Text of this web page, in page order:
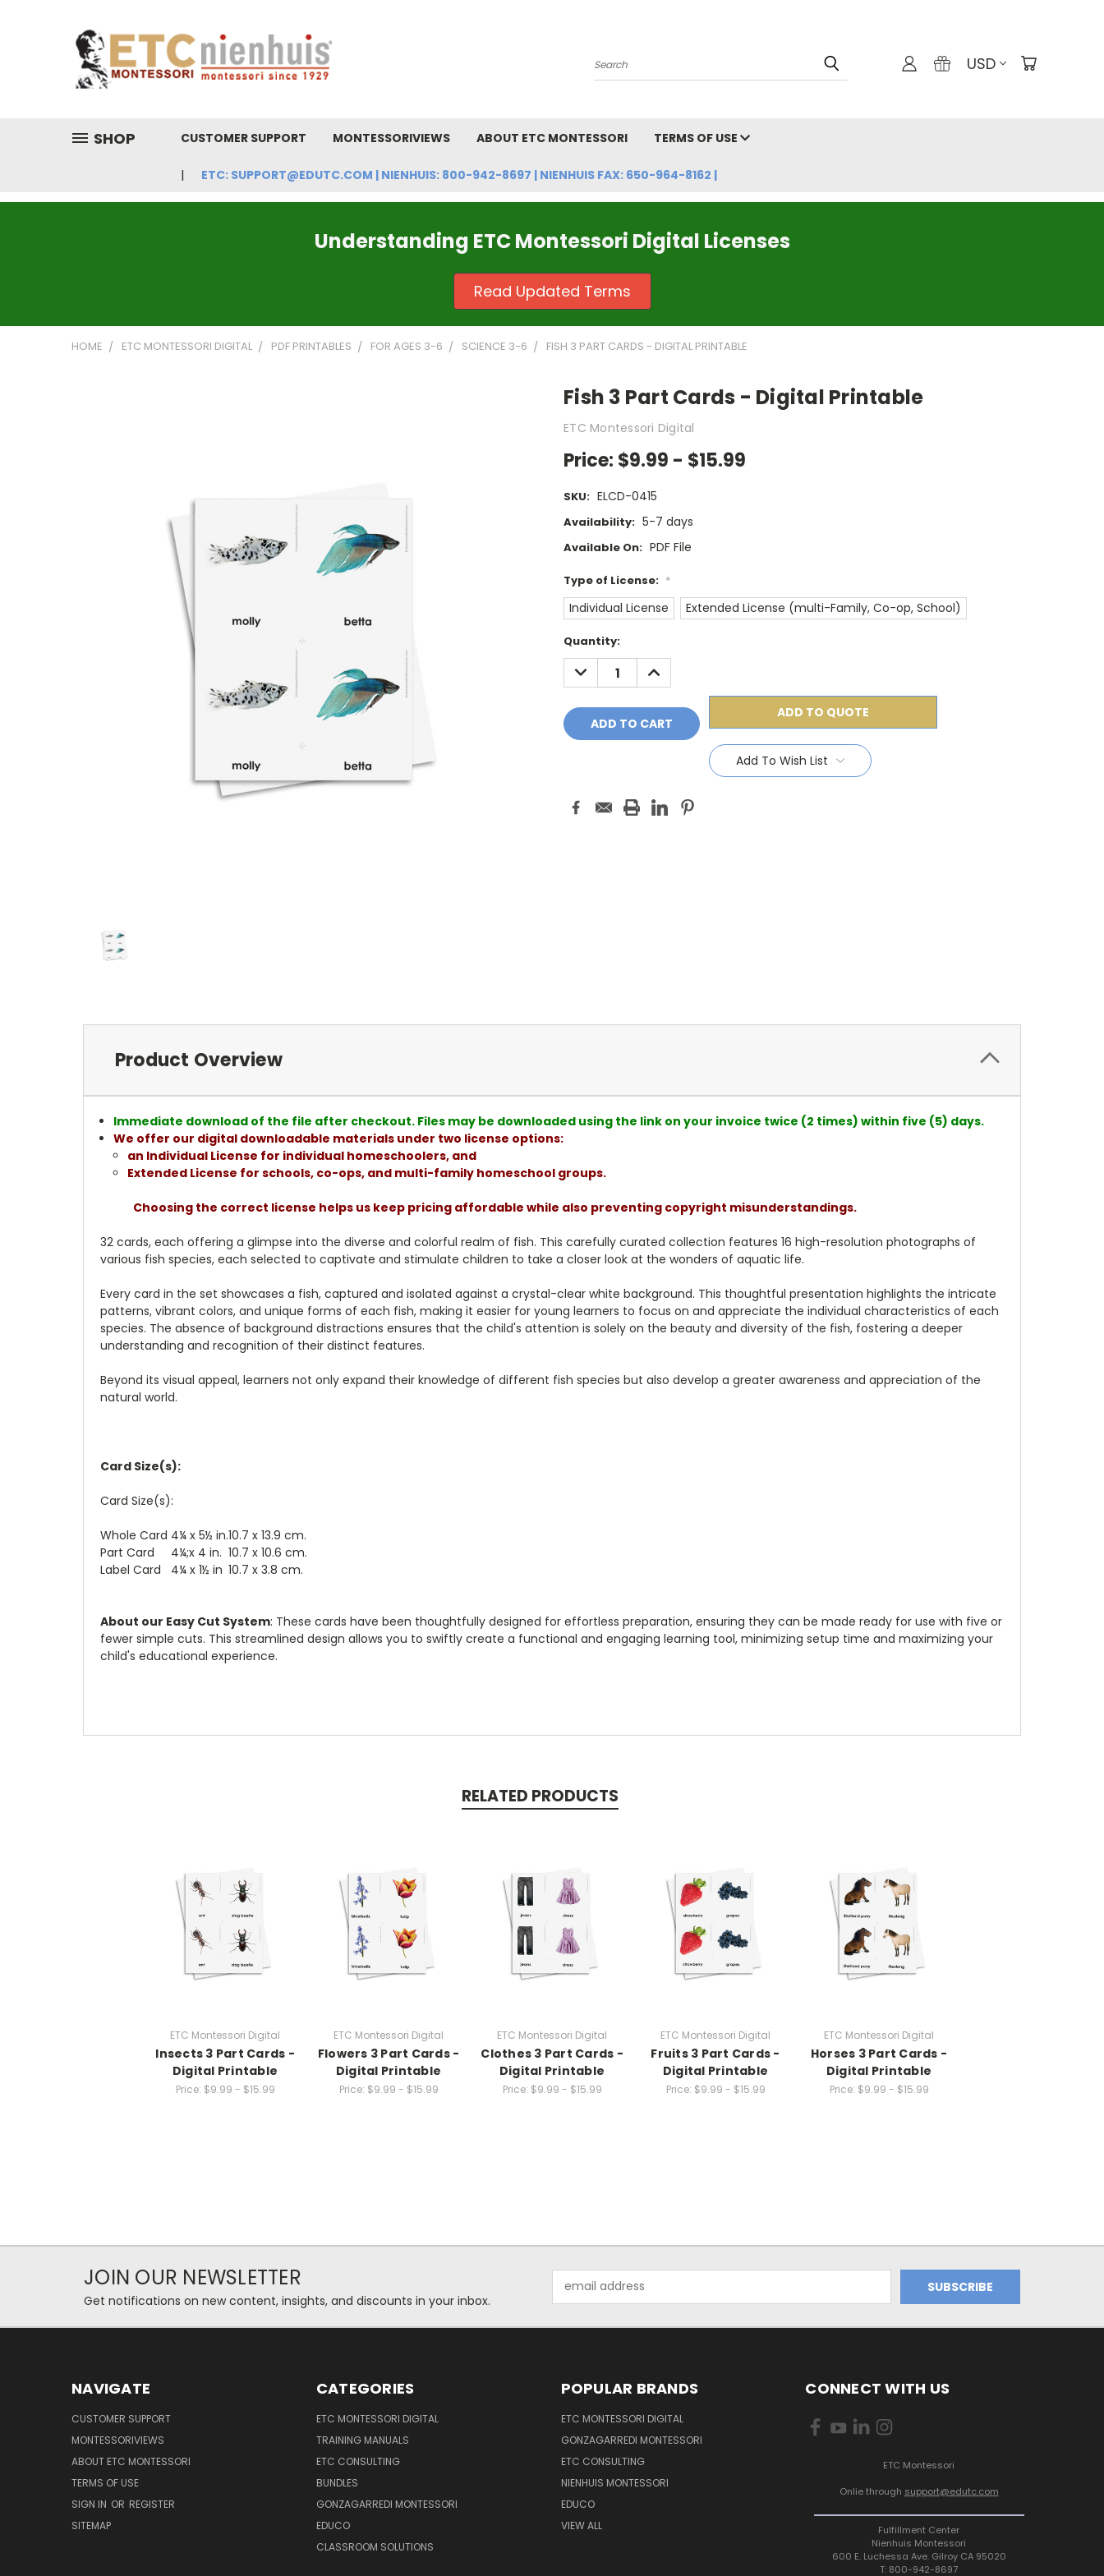
Search USD
SHOP CUSTOMER SUPPORT MONTESSORIVIEWS ABOUT ETC MONTESSORI TERMS OF USE
ETC: SUPPORT@EDUTC.COM | NIENHUIS: 800-942-8697 | NIENHUIS FAX: 650-964-8162 |
Understanding ETC Montessori Digital Licenses
Read Updated Terms
HOME ETC MONTESSORI DIGITAL PDF PRINTABLES FOR AGES 3-6 SCIENCE 3-6 FISH 3 PART CARDS - DIGITAL PRINTABLE
Fish 3 Part Cards - Digital Printable
ETC Montessori Digital
Price: $9.99 - $15.99
SKU: ELCD-0415
Availability: 5-7 days
Available On: PDF File
Type of License: *
Individual License Extended License (multi-Family, Co-op, School)
Current
Stock:
Quantity:
DECREASE
QUANTITY:
INCREASE
QUANTITY:
ADD TO QUOTE
Add To Wish List
Product Overview
Immediate download of the file after checkout. Files may be downloaded using the link on your invoice twice (2 times) within five (5) days.
We offer our digital downloadable materials under two license options:
an Individual License for individual homeschoolers, and
Extended License for schools, co-ops, and multi-family homeschool groups.
Choosing the correct license helps us keep pricing affordable while also preventing copyright misunderstandings.
32 cards, each offering a glimpse into the diverse and colorful realm of fish. This carefully curated collection features 16 high-resolution photographs of
various fish species, each selected to captivate and stimulate children to take a closer look at the wonders of aquatic life.
Every card in the set showcases a fish, captured and isolated against a crystal-clear white background. This thoughtful presentation highlights the intricate
patterns, vibrant colors, and unique forms of each fish, making it easier for young learners to focus on and appreciate the individual characteristics of each
species. The absence of background distractions ensures that the child's attention is solely on the beauty and diversity of the fish, fostering a deeper
understanding and recognition of their distinct features.
Beyond its visual appeal, learners not only expand their knowledge of different fish species but also develop a greater awareness and appreciation of the
natural world.
Card Size(s):
Card Size(s):
Whole Card 4¼ x 5½ in.10.7 x 13.9 cm.
Part Card
4¼;x 4 in. 10.7 x 10.6 cm.
Label Card
4¼ x 1½ in 10.7 x 3.8 cm.
About our Easy Cut System: These cards have been thoughtfully designed for effortless preparation, ensuring they can be made ready for use with five or
fewer simple cuts. This streamlined design allows you to swiftly create a functional and engaging learning tool, minimizing setup time and maximizing your
child's educational experience.
RELATED PRODUCTS
ETC Montessori Digital
Insects 3 Part Cards -
Digital Printable
Price: $9.99 - $15.99
ETC Montessori Digital
Flowers 3 Part Cards -
Digital Printable
Price: $9.99 - $15.99
ETC Montessori Digital
Clothes 3 Part Cards -
Digital Printable
Price: $9.99 - $15.99
ETC Montessori Digital
Fruits 3 Part Cards -
Digital Printable
Price: $9.99 - $15.99
ETC Montessori Digital
Horses 3 Part Cards -
Digital Printable
Price: $9.99 - $15.99
JOIN OUR NEWSLETTER
Get notifications on new content, insights, and discounts in your inbox.
Address
NAVIGATE
CUSTOMER SUPPORT
MONTESSORIVIEWS
ABOUT ETC MONTESSORI
TERMS OF USE
SIGN IN OR REGISTER
SITEMAP
CATEGORIES
ETC MONTESSORI DIGITAL
TRAINING MANUALS
ETC CONSULTING
BUNDLES
GONZAGARREDI MONTESSORI
EDUCO
CLASSROOM SOLUTIONS
POPULAR BRANDS
ETC MONTESSORI DIGITAL
GONZAGARREDI MONTESSORI
ETC CONSULTING
NIENHUIS MONTESSORI
EDUCO
VIEW ALL
CONNECT WITH US
ETC Montessori
Onlie through support@edutc.com
Fulfillment Center
Nienhuis Montessori
600 E. Luchessa Ave. Gilroy CA 95020
T: 800-942-8697